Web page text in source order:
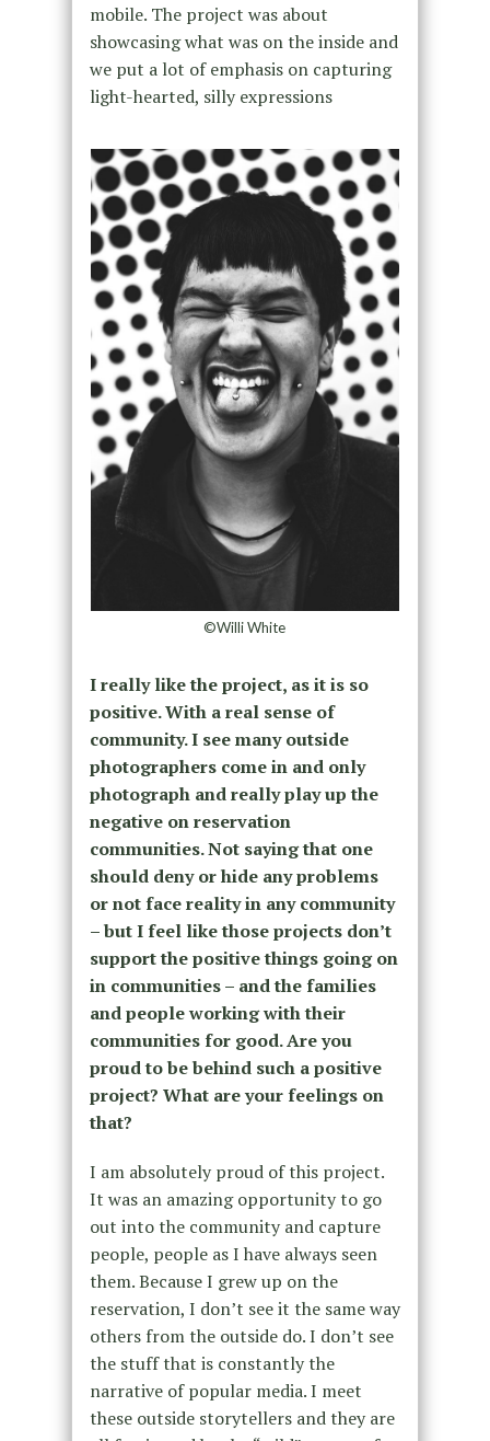
mobile. The project was about
showcasing what was on the inside and
we put a lot of emphasis on capturing
light-hearted, silly expressions
©Willi White
I really like the project, as it is so
positive. With a real sense of
community. I see many outside
photographers come in and only
photograph and really play up the
negative on reservation
communities. Not saying that one
should deny or hide any problems
or not face reality in any community
– but I feel like those projects don’t
support the positive things going on
in communities – and the families
and people working with their
communities for good. Are you
proud to be behind such a positive
project? What are your feelings on
that?
I am absolutely proud of this project.
It was an amazing opportunity to go
out into the community and capture
people, people as I have always seen
them. Because I grew up on the
reservation, I don’t see it the same way
others from the outside do. I don’t see
the stuff that is constantly the
narrative of popular media. I meet
these outside storytellers and they are